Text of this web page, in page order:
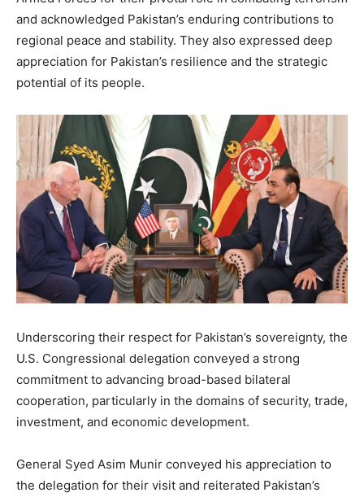
and acknowledged Pakistan’s enduring contributions to
regional peace and stability. They also expressed deep
appreciation for Pakistan’s resilience and the strategic
potential of its people.
Underscoring their respect for Pakistan’s sovereignty, the
U.S. Congressional delegation conveyed a strong
commitment to advancing broad-based bilateral
cooperation, particularly in the domains of security, trade,
investment, and economic development.
General Syed Asim Munir conveyed his appreciation to
the delegation for their visit and reiterated Pakistan’s